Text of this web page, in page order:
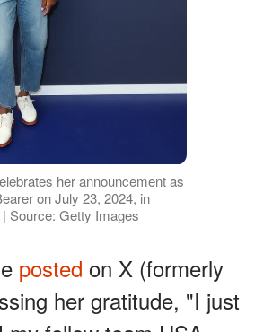
her announcement as
on July 23, 2024, in
Source: Getty Images
posted on X (formerly
her gratitude, "I just